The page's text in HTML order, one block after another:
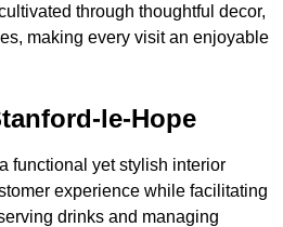
through thoughtful decor,
making every visit an enjoyable
le-Hope
functional yet stylish interior
experience while facilitating
drinks and managing